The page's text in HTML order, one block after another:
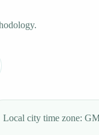
Local city time zone: